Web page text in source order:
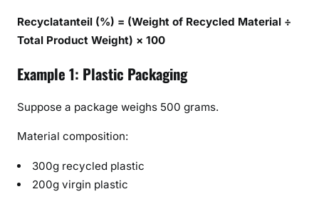
Recyclatanteil (%) = (Weight of Recycled Material ÷
Total Product Weight) × 100
Example 1: Plastic Packaging
Suppose a package weighs 500 grams.
Material composition:
300g recycled plastic
200g virgin plastic